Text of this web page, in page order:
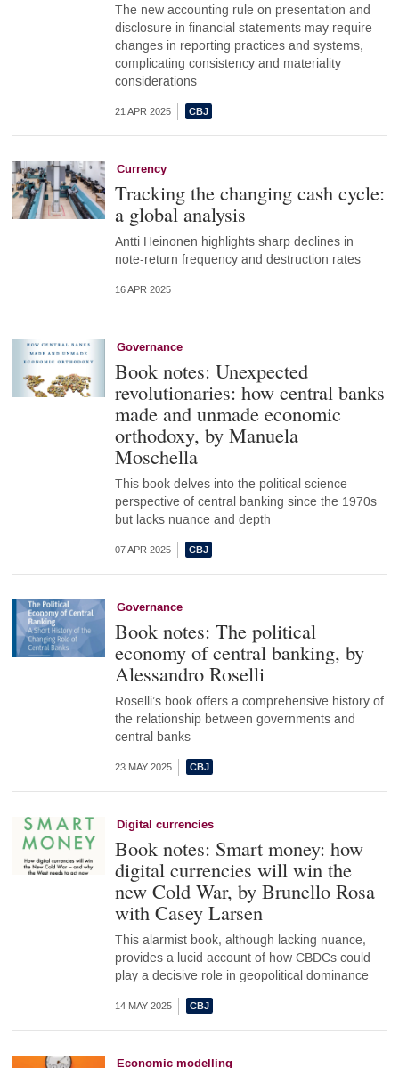
The new accounting rule on presentation and
disclosure in financial statements may require
changes in reporting practices and systems,
complicating consistency and materiality
considerations
21 APR 2025
Currency
Tracking the changing cash cycle:
a global analysis
Antti Heinonen highlights sharp declines in
note-return frequency and destruction rates
16 APR 2025
Governance
Book notes: Unexpected
revolutionaries: how central banks
made and unmade economic
orthodoxy, by Manuela
Moschella
This book delves into the political science
perspective of central banking since the 1970s
but lacks nuance and depth
07 APR 2025
Governance
Book notes: The political
economy of central banking, by
Alessandro Roselli
Roselli’s book offers a comprehensive history of
the relationship between governments and
central banks
23 MAY 2025
Digital currencies
Book notes: Smart money: how
digital currencies will win the
new Cold War, by Brunello Rosa
with Casey Larsen
This alarmist book, although lacking nuance,
provides a lucid account of how CBDCs could
play a decisive role in geopolitical dominance
14 MAY 2025
Economic modelling